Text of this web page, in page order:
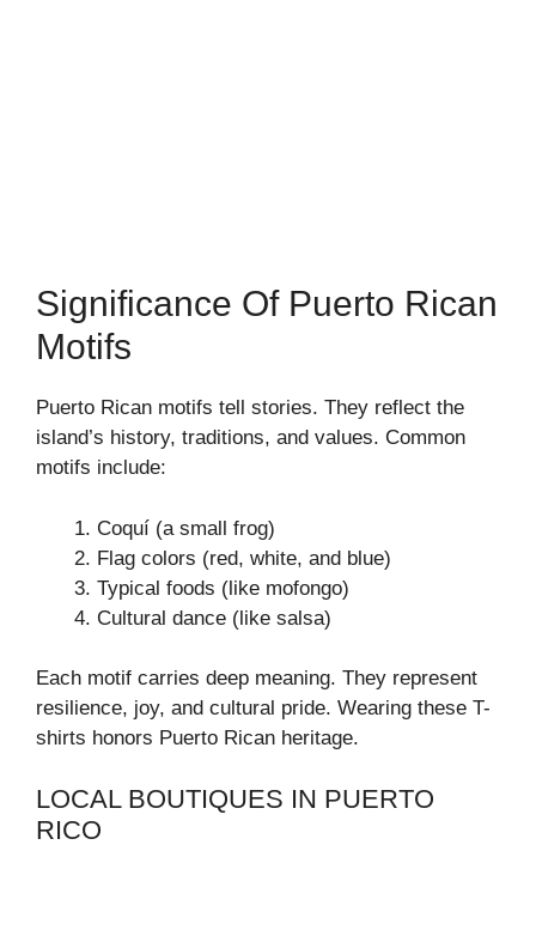
Significance Of Puerto Rican
Motifs
Puerto Rican motifs tell stories. They reflect the
island’s history, traditions, and values. Common
motifs include:
Coquí (a small frog)
Flag colors (red, white, and blue)
Typical foods (like mofongo)
Cultural dance (like salsa)
Each motif carries deep meaning. They represent
resilience, joy, and cultural pride. Wearing these T-
shirts honors Puerto Rican heritage.
LOCAL BOUTIQUES IN PUERTO
RICO